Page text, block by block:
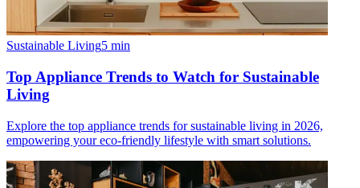
Sustainable Living5 min
Top Appliance Trends to Watch for Sustainable
Living
Explore the top appliance trends for sustainable living in 2026,
empowering your eco-friendly lifestyle with smart solutions.